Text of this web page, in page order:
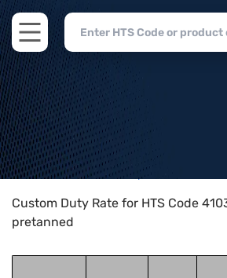
Open main menu
Home>HTS Codes> Chapter
Custom Duty Rate for HTS Code
pretanned